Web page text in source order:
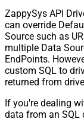
ZappySys API
can override
Source such as
multiple Data
EndPoints.
custom SQL to
returned from
If you're dealing
data from an SQL